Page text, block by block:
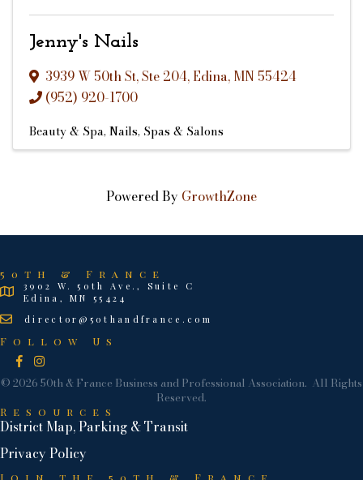
Jenny's Nails
3939 W 50th St,Ste 204,Edina, MN 55424
(952) 920-1700
Beauty & Spa Nails Spas & Salons
Powered By GrowthZone
50th & France
3902 W. 50th Ave., Suite C
Edina, MN 55424
director@50thandfrance.com
Follow Us
Facebook
Instagram
© 2026 50th & France Business and Professional Association. All Rights
Reserved.
Resources
District Map, Parking & Transit
Privacy Policy
Join the 50th & France